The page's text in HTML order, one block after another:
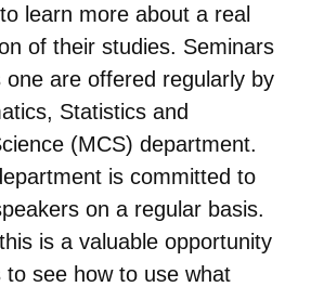
learn more about a real
of their studies. Seminars
one are offered regularly by
Statistics and
(MCS) department.
is committed to
on a regular basis.
is a valuable opportunity
to see how to use what